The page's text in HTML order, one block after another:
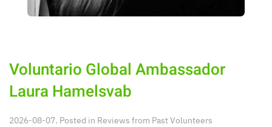
Voluntario Global Ambassador
Laura Hamelsvab
2026-08-07. Posted in Reviews from Past Volunteers